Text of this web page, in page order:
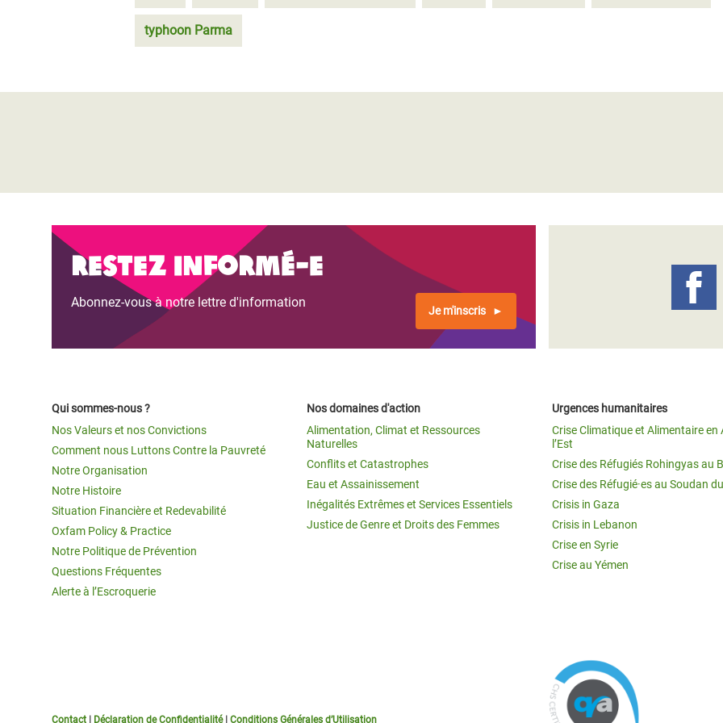
typhoon Parma
Restez informé-e
Abonnez-vous à notre lettre d'information
Je m'inscris
Qui sommes-nous ?
Nos Valeurs et nos Convictions
Comment nous Luttons Contre la Pauvreté
Notre Organisation
Notre Histoire
Situation Financière et Redevabilité
Oxfam Policy & Practice
Notre Politique de Prévention
Questions Fréquentes
Alerte à l’Escroquerie
Nos domaines d'action
Alimentation, Climat et Ressources
Naturelles
Conflits et Catastrophes
Eau et Assainissement
Inégalités Extrêmes et Services Essentiels
Justice de Genre et Droits des Femmes
Urgences humanitaires
Crise Climatique et Alimentaire en
l’Est
Crise des Réfugiés Rohingyas au
Crise des Réfugié·es au Soudan
Crisis in Gaza
Crisis in Lebanon
Crise en Syrie
Crise au Yémen
Contact Déclaration de Confidentialité| Conditions Générales d’Utilisation